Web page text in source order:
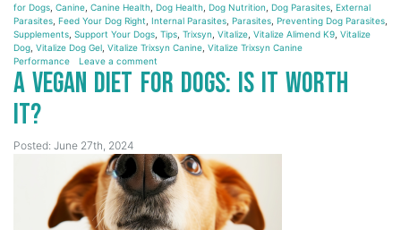
for Dogs Canine Canine Health Dog Health Dog Nutrition Dog Parasites External
Parasites Feed Your Dog Right Internal Parasites Parasites Preventing Dog Parasites
Supplements Support Your Dogs Tips Trixsyn Vitalize Vitalize Alimend K9 Vitalize
Dog Vitalize Dog Gel Vitalize Trixsyn Canine Vitalize Trixsyn Canine
Performance
Leave a comment
A Vegan Diet for Dogs: Is it Worth
It?
Posted: June 27th, 2024